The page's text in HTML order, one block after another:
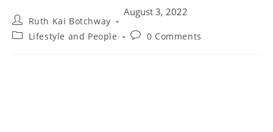
Ruth Kai Botchway
August 3, 2022
Lifestyle and People 0 Comments